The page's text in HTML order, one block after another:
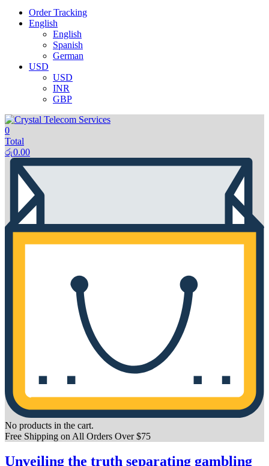
Order Tracking
English
English
Spanish
German
USD
USD
INR
GBP
0
Total
රු0.00
No products in the cart.
Free Shipping on All Orders Over $75
Unveiling the truth separating gambling